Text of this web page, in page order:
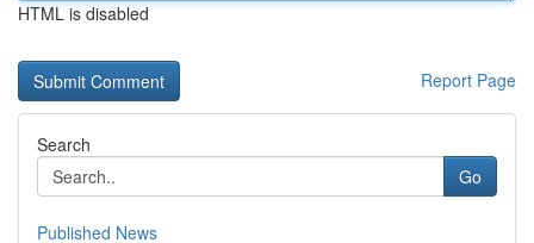
HTML is disabled
Report Page
Search
Go
Published News